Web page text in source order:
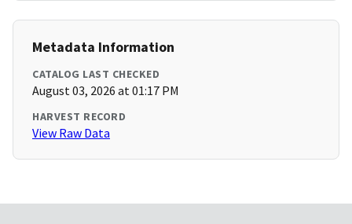
Metadata Information
CATALOG LAST CHECKED
August 03, 2026 at 01:17 PM
HARVEST RECORD
View Raw Data